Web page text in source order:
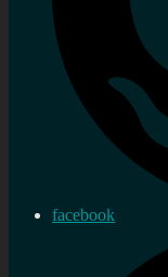
facebook